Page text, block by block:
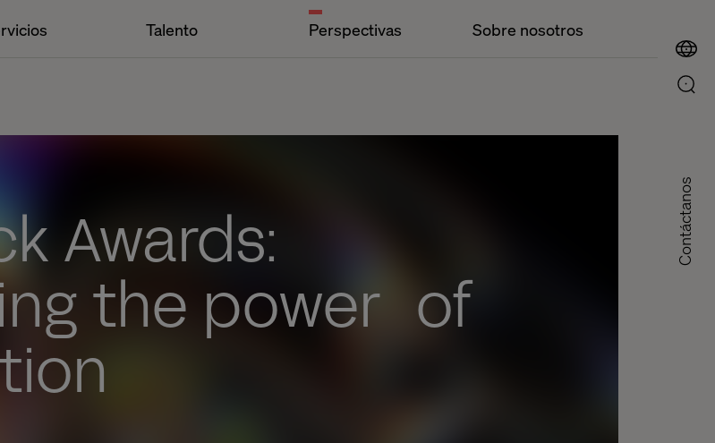
Talento Perspectivas Sobre nosotros
Contáctanos
Awards:
the power of